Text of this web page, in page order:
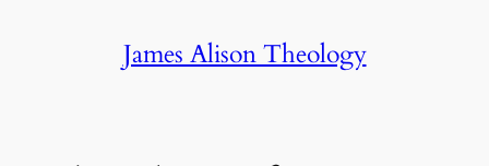
James Alison Theology